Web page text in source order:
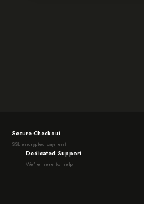
Secure Checkout
SSL encrypted payment
Dedicated Support
We're here to help